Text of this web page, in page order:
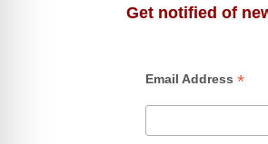
Get notified of
Email Address *